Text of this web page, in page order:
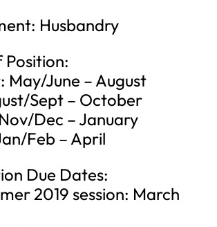
Husbandry
Position:
May/June – August
Sept – October
Dec – January
Feb – April
Due Dates:
2019 session: March